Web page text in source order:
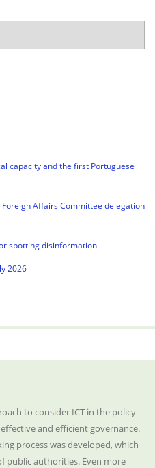
capacity and the first Portuguese
Affairs Committee delegation
spotting disinformation
2026
to consider ICT in the policy-
and efficient governance.
process was developed, which
public authorities. Even more